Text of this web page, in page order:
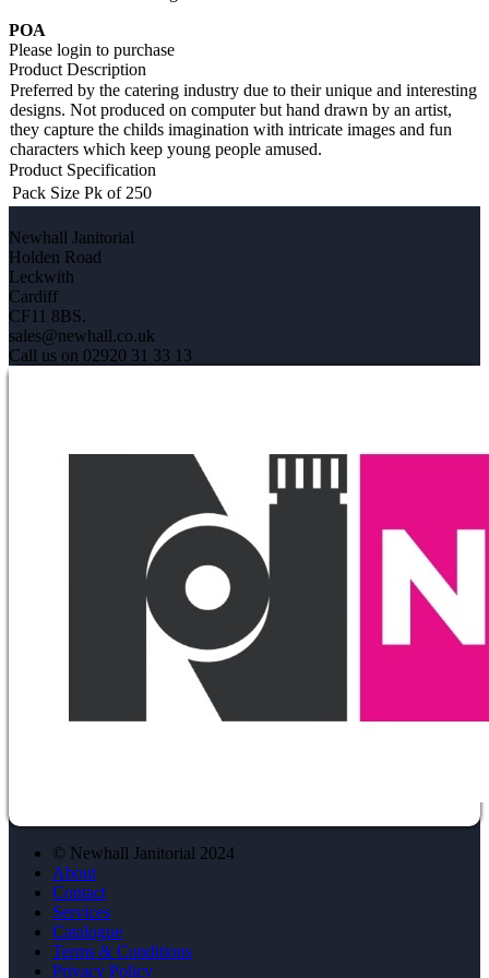
POA
Please login to purchase
Product Description
Preferred by the catering industry due to their unique and interesting
designs. Not produced on computer but hand drawn by an artist,
they capture the childs imagination with intricate images and fun
characters which keep young people amused.
Product Specification
Pack Size Pk of 250
Newhall Janitorial
Holden Road
Leckwith
Cardiff
CF11 8BS.
sales@newhall.co.uk
Call us on 02920 31 33 13
© Newhall Janitorial 2024
About
Contact
Services
Catalogue
Terms & Conditions
Privacy Policy